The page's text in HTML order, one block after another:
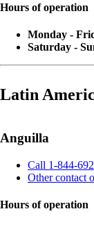
Hours of operation
Monday -
Saturday -
Latin
Anguilla
Call 1-844-
Other contact
Hours of operation